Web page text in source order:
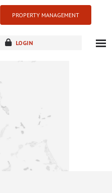
PROPERTY MANAGEMENT
LOGIN
new development